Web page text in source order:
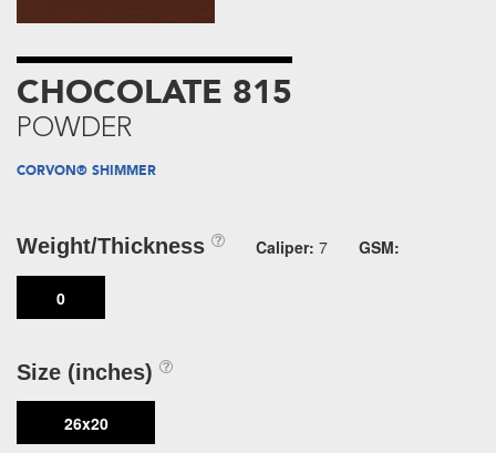
CHOCOLATE 815
POWDER
CORVON® SHIMMER
Weight/Thickness Caliper: 7 GSM:
0
Size (inches)
26x20